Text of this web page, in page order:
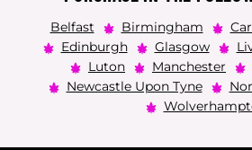
Belfast Birmingham
Edinburgh
Glasgow
Luton
Manchester
Newcastle Upon Tyne